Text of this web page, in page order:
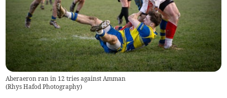
Aberaeron ran in 12 tries against Amman
(Rhys Hafod Photography)